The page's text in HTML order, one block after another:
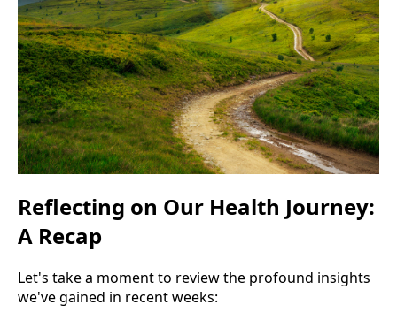
Reflecting on Our Health Journey:
A Recap
Let's take a moment to review the profound insights
we've gained in recent weeks: